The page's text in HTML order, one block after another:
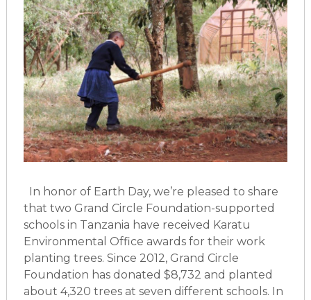
In honor of Earth Day, we’re pleased to share
that two Grand Circle Foundation-supported
schools in Tanzania have received Karatu
Environmental Office awards for their work
planting trees. Since 2012, Grand Circle
Foundation has donated $8,732 and planted
about 4,320 trees at seven different schools. In